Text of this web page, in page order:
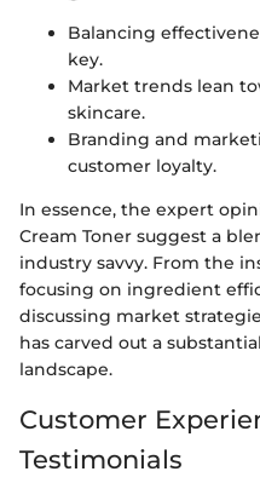
Balancing
key.
Market trends lean
skincare.
Branding and
customer loyalty.
In essence, the expert
Cream Toner suggest a
industry savvy. From the
focusing on ingredient
discussing market
has carved out a
landscape.
Customer
Testimonials